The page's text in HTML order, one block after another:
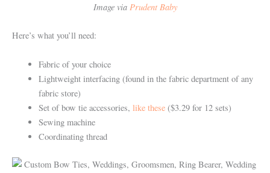
Image via Prudent Baby
Here’s what you’ll need:
Fabric of your choice
Lightweight interfacing (found in the fabric department of any
fabric store)
Set of bow tie accessories, like these($3.29 for 12 sets)
Sewing machine
Coordinating thread